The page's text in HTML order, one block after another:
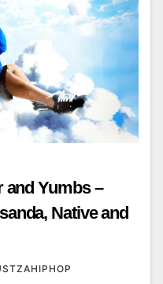
and Yumbs –
Native and